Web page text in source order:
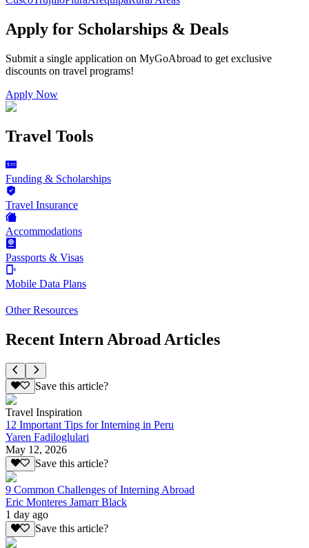
Apply for Scholarships & Deals
Submit a single application on MyGoAbroad to get exclusive
discounts on travel programs!
Apply Now
Travel Tools
Funding & Scholarships
Travel Insurance
Accommodations
Passports & Visas
Mobile Data Plans
Other Resources
Recent Intern Abroad Articles
Save this article?
Travel Inspiration
12 Important Tips for Interning in Peru
Yaren Fadiloglulari
May 12, 2026
Save this article?
9 Common Challenges of Interning Abroad
Eric Monteres Jamarr Black
1 day ago
Save this article?